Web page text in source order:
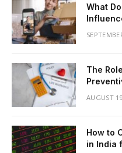
What
The
AUGUST
How to
in India